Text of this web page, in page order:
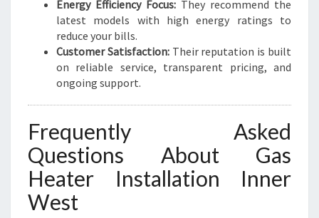
Energy Efficiency Focus: They recommend the
latest models with high energy ratings to
reduce your bills.
Customer Satisfaction:Their reputation is built
on reliable service, transparent pricing, and
ongoing support.
Frequently Asked
Questions About Gas
Heater Installation Inner
West